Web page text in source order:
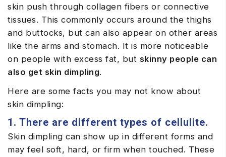
skin push through collagen fibers or connective
tissues. This commonly occurs around the thighs
and buttocks, but can also appear on other areas
like the arms and stomach. It is more noticeable
on people with excess fat, but skinny people can
also get skin dimpling.
Here are some facts you may not know about
skin dimpling:
1. There are different types of cellulite.
Skin dimpling can show up in different forms and
may feel soft, hard, or firm when touched. These